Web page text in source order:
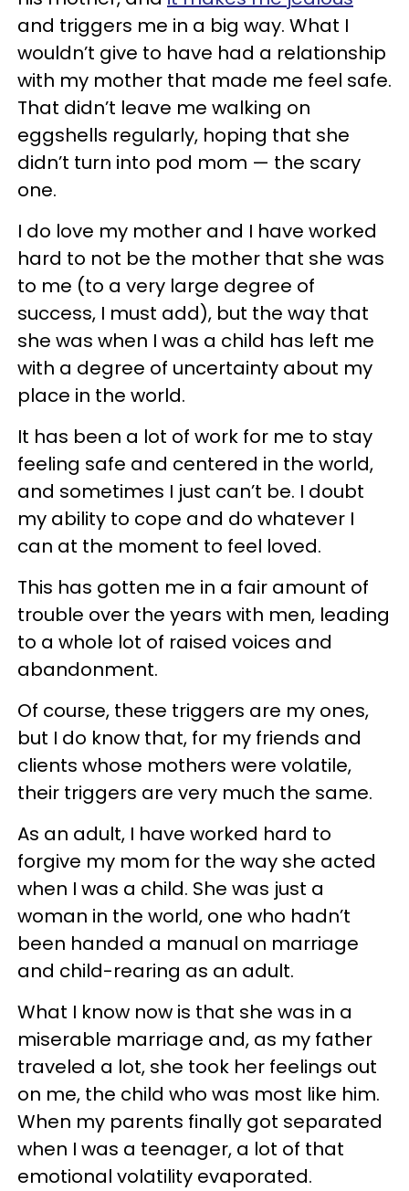
and triggers me in a big way. What I
wouldn’t give to have had a relationship
with my mother that made me feel safe.
That didn’t leave me walking on
eggshells regularly, hoping that she
didn’t turn into pod mom — the scary
one.
I do love my mother and I have worked
hard to not be the mother that she was
to me (to a very large degree of
success, I must add), but the way that
she was when I was a child has left me
with a degree of uncertainty about my
place in the world.
It has been a lot of work for me to stay
feeling safe and centered in the world,
and sometimes I just can’t be. I doubt
my ability to cope and do whatever I
can at the moment to feel loved.
This has gotten me in a fair amount of
trouble over the years with men, leading
to a whole lot of raised voices and
abandonment.
Of course, these triggers are my ones,
but I do know that, for my friends and
clients whose mothers were volatile,
their triggers are very much the same.
As an adult, I have worked hard to
forgive my mom for the way she acted
when I was a child. She was just a
woman in the world, one who hadn’t
been handed a manual on marriage
and child-rearing as an adult.
What I know now is that she was in a
miserable marriage and, as my father
traveled a lot, she took her feelings out
on me, the child who was most like him.
When my parents finally got separated
when I was a teenager, a lot of that
emotional volatility evaporated.